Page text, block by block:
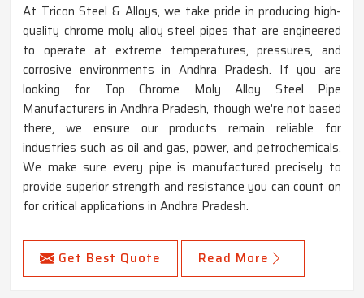
At Tricon Steel & Alloys, we take pride in producing high-
quality chrome moly alloy steel pipes that are engineered
to operate at extreme temperatures, pressures, and
corrosive environments in Andhra Pradesh. If you are
looking for Top Chrome Moly Alloy Steel Pipe
Manufacturers in Andhra Pradesh, though we're not based
there, we ensure our products remain reliable for
industries such as oil and gas, power, and petrochemicals.
We make sure every pipe is manufactured precisely to
provide superior strength and resistance you can count on
for critical applications in Andhra Pradesh.
Get Best Quote Read More